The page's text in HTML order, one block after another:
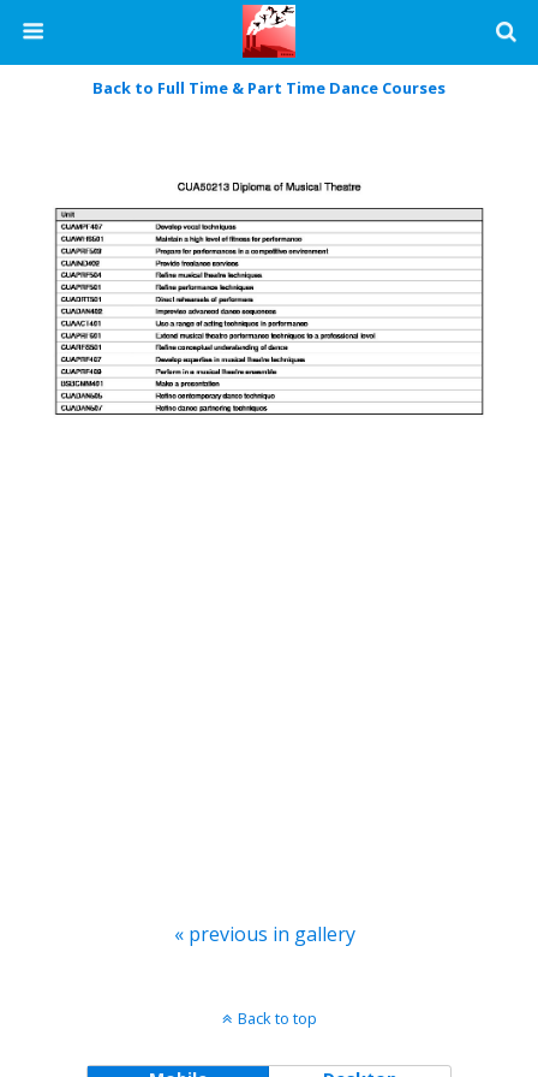
Back to Full Time & Part Time Dance Courses
« previous in gallery
Back to top